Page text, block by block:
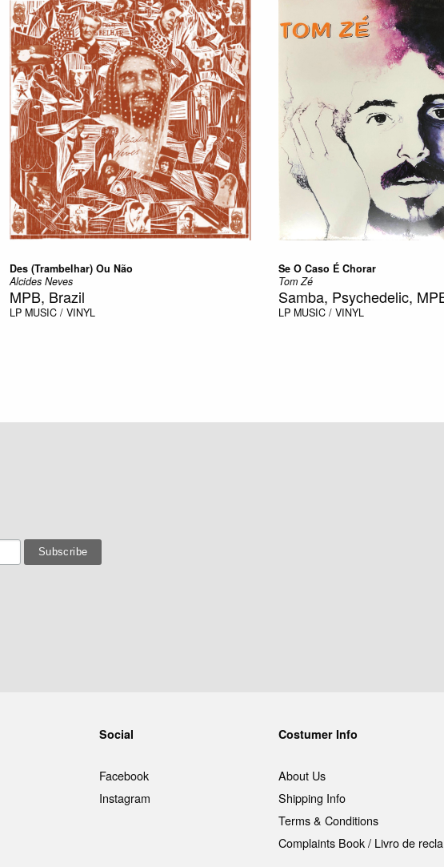
Des (Trambelhar) Ou Não
Alcides Neves
MPB, Brazil
LP MUSIC / VINYL
Se O Caso É Chorar
Tom Zé
Samba, Psychedelic,
LP MUSIC / VINYL
Social
Facebook
Instagram
Costumer Info
About Us
Shipping Info
Terms & Conditions
Complaints Book / Livro de